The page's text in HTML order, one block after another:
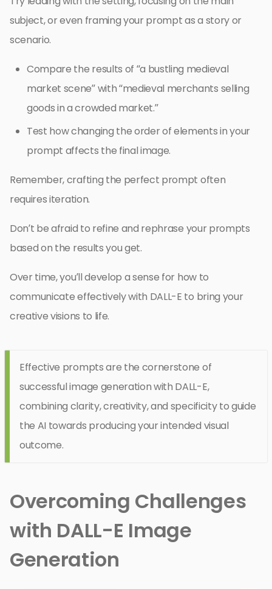
subject, or even framing your prompt as a story or
scenario.
Compare the results of “a bustling medieval
market scene” with “medieval merchants selling
goods in a crowded market.”
Test how changing the order of elements in your
prompt affects the final image.
Remember, crafting the perfect prompt often
requires iteration.
Don’t be afraid to refine and rephrase your prompts
based on the results you get.
Over time, you’ll develop a sense for how to
communicate effectively with DALL-E to bring your
creative visions to life.
Effective prompts are the cornerstone of
successful image generation with DALL-E,
combining clarity, creativity, and specificity to guide
the AI towards producing your intended visual
outcome.
Overcoming Challenges
with DALL-E Image
Generation